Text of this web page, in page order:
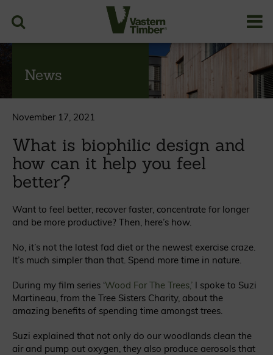
News
November 17, 2021
What is biophilic design and
how can it help you feel
better?
Want to feel better, recover faster, concentrate for longer
and be more productive? Then, here’s how.
No, it’s not the latest fad diet or the newest exercise craze.
It’s much simpler than that. Spend more time in nature.
During my film series ‘Wood For The Trees,’ I spoke to Suzi
Martineau, from the Tree Sisters Charity, about the
amazing benefits of spending time amongst trees.
Suzi explained that not only do our woodlands clean the
air and pump out oxygen, they also produce aerosols that